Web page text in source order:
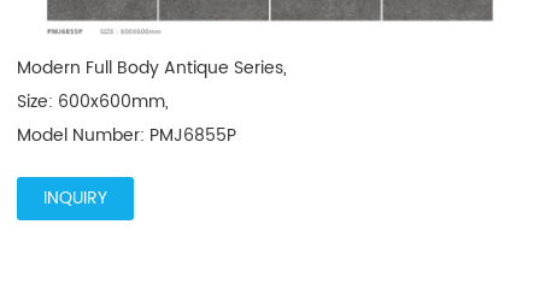
Modern Full Body Antique Series,
Size: 600x600mm,
Model Number: PMJ6855P
INQUIRY